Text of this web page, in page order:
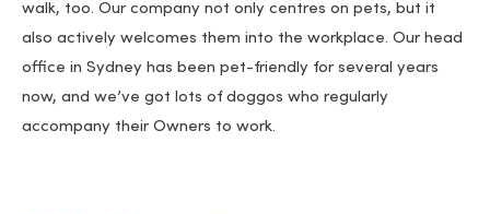
walk, too. Our company not only centres on pets, but it
also actively welcomes them into the workplace. Our head
office in Sydney has been pet-friendly for several years
now, and we’ve got lots of doggos who regularly
accompany their Owners to work.